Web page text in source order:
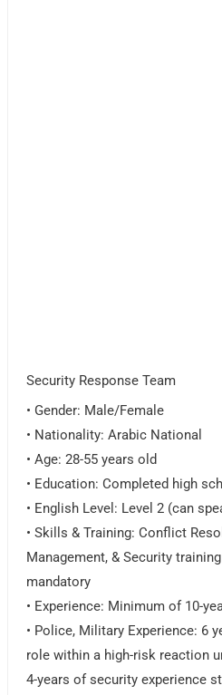
Security Response Team
• Gender: Male/Female
• Nationality: Arabic National
• Age: 28-55 years old
• Education: Completed high
• English Level: Level 2 (can
• Skills & Training: Conflict
Management, & Security
mandatory
• Experience: Minimum of 10-
• Police, Military Experience: 6
role within a high-risk reaction
4-years of security experience